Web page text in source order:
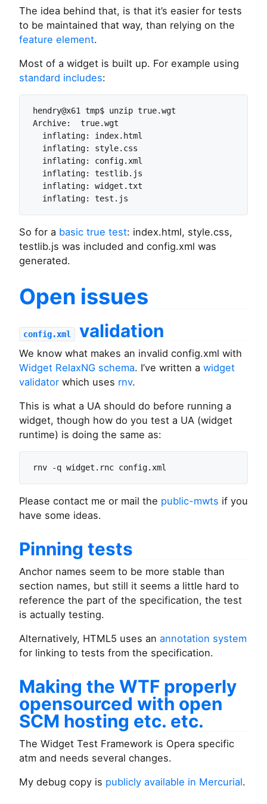
The idea behind that, is that it’s easier for tests
to be maintained that way, than relying on the
feature element.
Most of a widget is built up. For example using
standard includes:
hendry@x61 tmp$ unzip true.wgt
Archive:  true.wgt
  inflating: index.html
  inflating: style.css
  inflating: config.xml
  inflating: testlib.js
  inflating: widget.txt
So for a basic true test: index.html, style.css,
testlib.js was included and config.xml was
generated.
Open issues
config.xml validation
We know what makes an invalid config.xml with
Widget RelaxNG schema. I’ve written a widget
validator which uses rnv.
This is what a UA should do before running a
widget, though how do you test a UA (widget
runtime) is doing the same as:
Please contact me or mail the public-mwts if you
have some ideas.
Pinning tests
Anchor names seem to be more stable than
section names, but still it seems a little hard to
reference the part of the specification, the test
is actually testing.
Alternatively, HTML5 uses an annotation system
for linking to tests from the specification.
Making the WTF properly
opensourced with open
SCM hosting etc. etc.
The Widget Test Framework is Opera specific
atm and needs several changes.
My debug copy is publicly available in Mercurial.